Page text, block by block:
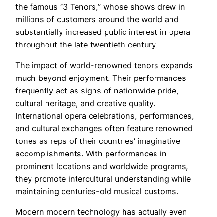
the famous “3 Tenors,” whose shows drew in
millions of customers around the world and
substantially increased public interest in opera
throughout the late twentieth century.
The impact of world-renowned tenors expands
much beyond enjoyment. Their performances
frequently act as signs of nationwide pride,
cultural heritage, and creative quality.
International opera celebrations, performances,
and cultural exchanges often feature renowned
tones as reps of their countries’ imaginative
accomplishments. With performances in
prominent locations and worldwide programs,
they promote intercultural understanding while
maintaining centuries-old musical customs.
Modern modern technology has actually even